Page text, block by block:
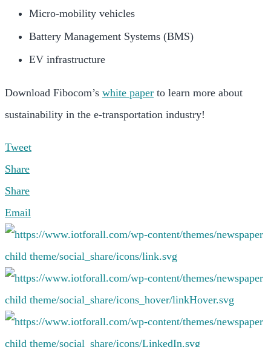
Micro-mobility vehicles
Battery Management Systems (BMS)
EV infrastructure
Download Fibocom’s white paper to learn more about
sustainability in the e-transportation industry!
Tweet
Share
Share
Email